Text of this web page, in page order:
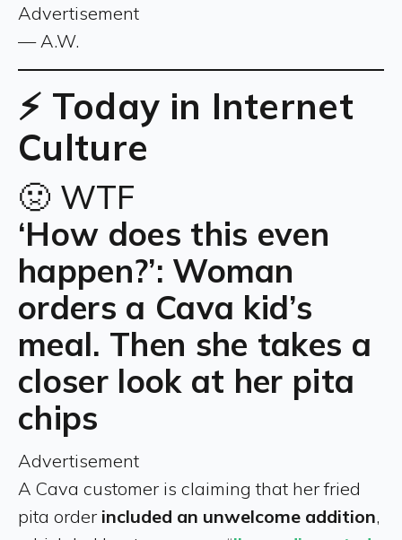
Advertisement
— A.W.
⚡ Today in Internet
Culture
🤢 WTF
‘How does this even
happen?’: Woman
orders a Cava kid’s
meal. Then she takes a
closer look at her pita
chips
Advertisement
A Cava customer is claiming that her fried
pita order included an unwelcome addition,